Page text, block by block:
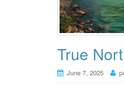
True
June 7, 2025